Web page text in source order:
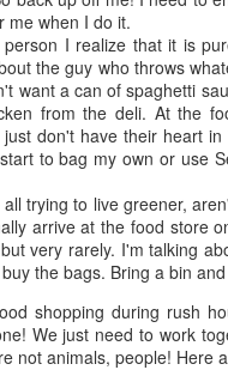
me when I do it.
I realize that it is
the guy who throws
want a can of spaghetti
from the deli. At the
don't have their heart
to bag my own or use
trying to live greener,
arrive at the food store
very rarely. I'm talking
the bags. Bring a bin
shopping during rush
We just need to work
not animals, people! Here
house and life she's always
belle of the book nerd ball. It
quite a following over the
a copy six months ago ...
centres around Sybil Van
to communicate and
as celebrities, authors and
her thoughts.